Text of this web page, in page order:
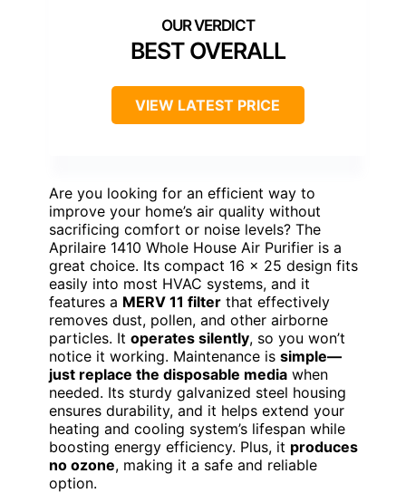
BEST OVERALL
VIEW LATEST PRICE
Are you looking for an efficient way to
improve your home’s air quality without
sacrificing comfort or noise levels? The
Aprilaire 1410 Whole House Air Purifier is a
great choice. Its compact 16 x 25 design fits
easily into most HVAC systems, and it
features a MERV 11 filter that effectively
removes dust, pollen, and other airborne
particles. It operates silently, so you won’t
notice it working. Maintenance is simple—
just replace the disposable media when
needed. Its sturdy galvanized steel housing
ensures durability, and it helps extend your
heating and cooling system’s lifespan while
boosting energy efficiency. Plus, it produces
no ozone, making it a safe and reliable
option.